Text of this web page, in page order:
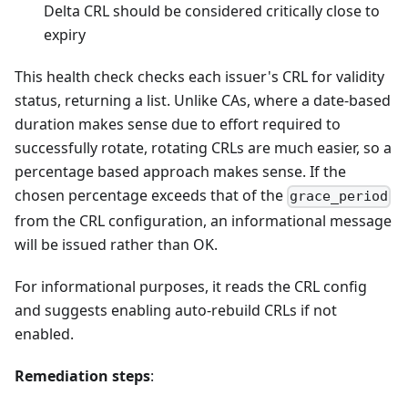
Delta CRL should be considered critically close to
expiry
This health check checks each issuer's CRL for validity
status, returning a list. Unlike CAs, where a date-based
duration makes sense due to effort required to
successfully rotate, rotating CRLs are much easier, so a
percentage based approach makes sense. If the
chosen percentage exceeds that of the grace_period
from the CRL configuration, an informational message
will be issued rather than OK.
For informational purposes, it reads the CRL config
and suggests enabling auto-rebuild CRLs if not
enabled.
Remediation steps: